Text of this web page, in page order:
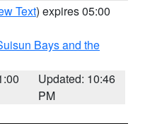
Text) expires 05:00
Bays and the
Updated: 10:46
PM